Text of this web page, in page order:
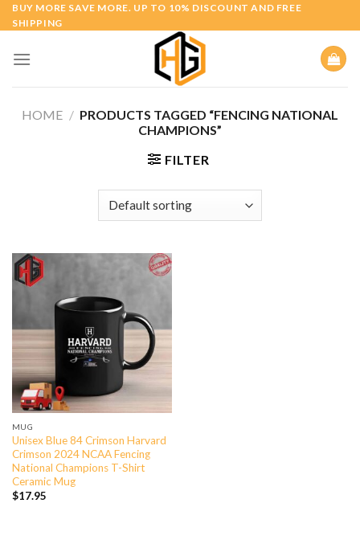
Skip
to
BUY MORE SAVE MORE. UP TO 10% DISCOUNT AND FREE
SHIPPING
HOME / PRODUCTS TAGGED “FENCING NATIONAL
CHAMPIONS”
FILTER
MUG
Unisex Blue 84 Crimson Harvard
Crimson 2024 NCAA Fencing
National Champions T-Shirt
Ceramic Mug
$17.95